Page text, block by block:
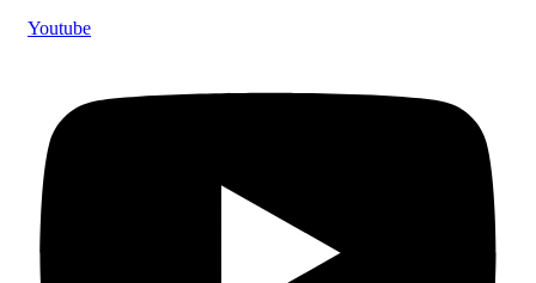
Youtube